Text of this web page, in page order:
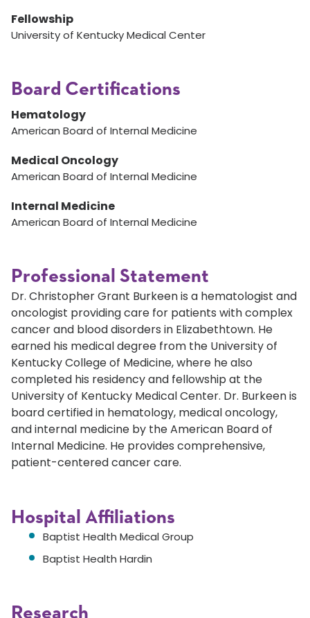
Fellowship
University of Kentucky Medical Center
Board Certifications
Hematology
American Board of Internal Medicine
Medical Oncology
American Board of Internal Medicine
Internal Medicine
American Board of Internal Medicine
Professional Statement
Dr. Christopher Grant Burkeen is a hematologist and
oncologist providing care for patients with complex
cancer and blood disorders in Elizabethtown. He
earned his medical degree from the University of
Kentucky College of Medicine, where he also
completed his residency and fellowship at the
University of Kentucky Medical Center. Dr. Burkeen is
board certified in hematology, medical oncology,
and internal medicine by the American Board of
Internal Medicine. He provides comprehensive,
patient-centered cancer care.
Hospital Affiliations
Baptist Health Medical Group
Baptist Health Hardin
Research